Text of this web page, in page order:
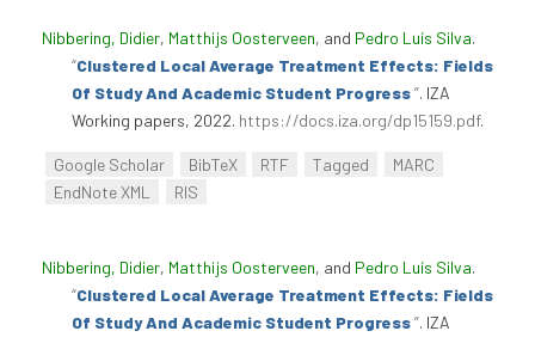
Nibbering, Didier, Matthijs Oosterveen, and Pedro Luís Silva.
“Clustered Local Average Treatment Effects: Fields
Of Study And Academic Student Progress”. IZA
Working papers, 2022. https://docs.iza.org/dp15159.pdf.
Google Scholar BibTeX RTF Tagged
MARC
EndNote XML
RIS
Nibbering, Didier, Matthijs Oosterveen, and Pedro Luís Silva.
“Clustered Local Average Treatment Effects: Fields
Of Study And Academic Student Progress”. IZA